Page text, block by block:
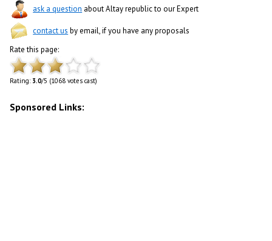
ask a question about Altay republic to our Expert
contact us by email, if you have any proposals
Rate this page:
Rating: 3.0/5 (1068 votes cast)
Sponsored Links: